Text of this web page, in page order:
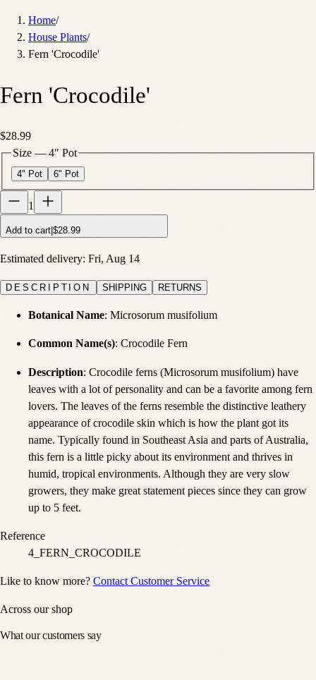
Home/
House Plants/
Fern 'Crocodile'
Fern 'Crocodile'
$28.99
Size — 4" Pot
4" Pot 6" Pot
1
Add to cart $28.99
Estimated delivery: Fri, Aug 14
DESCRIPTION SHIPPING RETURNS
Botanical Name: Microsorum musifolium
Common Name(s): Crocodile Fern
Description: Crocodile ferns (Microsorum musifolium) have
leaves with a lot of personality and can be a favorite among fern
lovers. The leaves of the ferns resemble the distinctive leathery
appearance of crocodile skin which is how the plant got its
name. Typically found in Southeast Asia and parts of Australia,
this fern is a little picky about its environment and thrives in
humid, tropical environments. Although they are very slow
growers, they make great statement pieces since they can grow
up to 5 feet.
Reference
4_FERN_CROCODILE
Like to know more? Contact Customer Service
Across our shop
What our customers say